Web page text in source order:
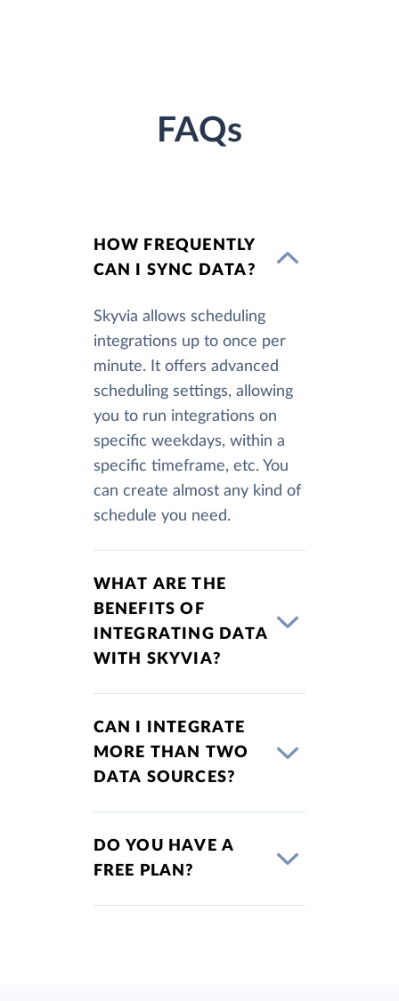
FAQs
HOW FREQUENTLY
CAN I SYNC DATA?
Skyvia allows scheduling
integrations up to once per
minute. It offers advanced
scheduling settings, allowing
you to run integrations on
specific weekdays, within a
specific timeframe, etc. You
can create almost any kind of
schedule you need.
WHAT ARE THE
BENEFITS OF
INTEGRATING DATA
WITH SKYVIA?
CAN I INTEGRATE
MORE THAN TWO
DATA SOURCES?
DO YOU HAVE A
FREE PLAN?